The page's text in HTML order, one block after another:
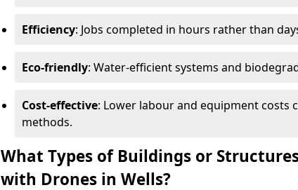
Efficiency: Jobs completed in hours rather than
Eco-friendly: Water-efficient systems and
Cost-effective: Lower labour and equipment costs
methods.
What Types of Buildings or
with Drones in Wells?